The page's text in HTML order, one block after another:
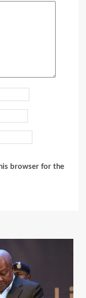
browser for the